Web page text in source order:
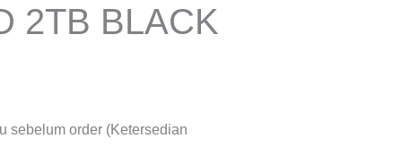
2TB BLACK
sebelum order (Ketersedian